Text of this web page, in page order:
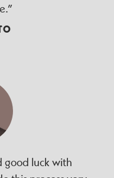
good luck with